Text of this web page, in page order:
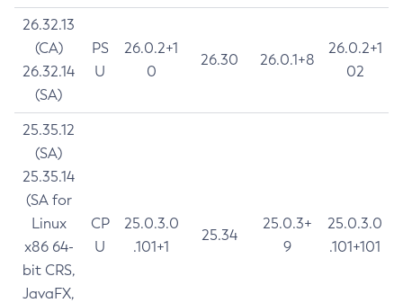
26.32.13
(CA)
26.32.14
(SA)
PS
U
26.0.2+1
0
26.30 26.0.1+8
26.0.2+1
02
25.35.12
(SA)
25.35.14
(SA for
Linux
x86 64-
bit CRS,
JavaFX,
CP
U
25.0.3.0
.101+1
25.34
25.0.3+
9
25.0.3.0
.101+101